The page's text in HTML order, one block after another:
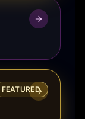
FEATURED